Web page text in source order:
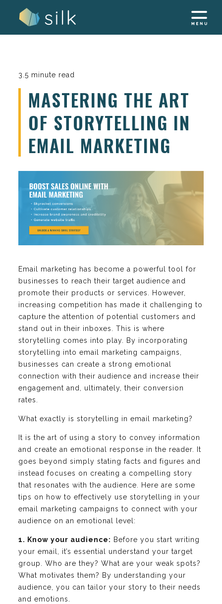
3.5 minute read
MASTERING THE ART
OF STORYTELLING IN
EMAIL MARKETING
Email marketing has become a powerful tool for
businesses to reach their target audience and
promote their products or services. However,
increasing competition has made it challenging to
capture the attention of potential customers and
stand out in their inboxes. This is where
storytelling comes into play. By incorporating
storytelling into email marketing campaigns,
businesses can create a strong emotional
connection with their audience and increase their
engagement and, ultimately, their conversion
rates.
What exactly is storytelling in email marketing?
It is the art of using a story to convey information
and create an emotional response in the reader. It
goes beyond simply stating facts and figures and
instead focuses on creating a compelling story
that resonates with the audience. Here are some
tips on how to effectively use storytelling in your
email marketing campaigns to connect with your
audience on an emotional level:
1. Know your audience: Before you start writing
your email, it’s essential understand your target
group. Who are they? What are your weak spots?
What motivates them? By understanding your
audience, you can tailor your story to their needs
and emotions.